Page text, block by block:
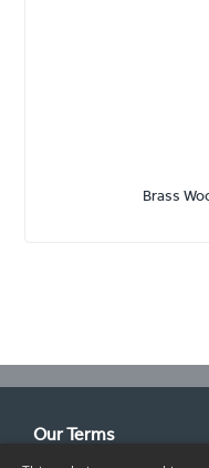
Brass
Our Terms